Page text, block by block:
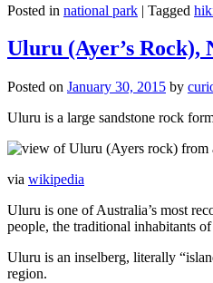
Posted in national park | Tagged
Uluru (Ayer’s
Posted on January 30, 2015 by
Uluru is a large sandstone rock
via wikipedia
Uluru is one of Australia’s most
people, the traditional inhabitants
Uluru is an inselberg, literally
region.